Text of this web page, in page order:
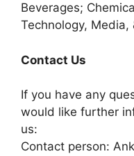
Beverages;
Technology, Media,
Contact Us
If you have any
would like further
us:
Contact person: